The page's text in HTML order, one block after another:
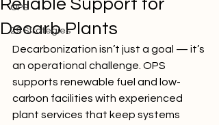
OPS
29 Strategies
Reliable Support for
Decarb Plants
Decarbonization isn’t just a goal — it’s
an operational challenge. OPS
supports renewable fuel and low-
carbon facilities with experienced
plant services that keep systems